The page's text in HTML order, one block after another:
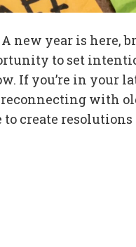
A new year is
to set
If you’re in your
with
create